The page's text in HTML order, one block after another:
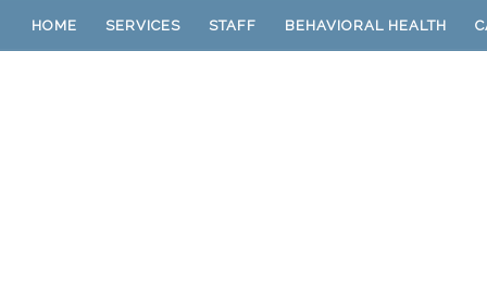
HOME SERVICES STAFF BEHAVIORAL HEALTH